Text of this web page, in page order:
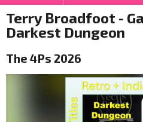
Terry Broadfoot -
Darkest Dungeon
The 4Ps 2026